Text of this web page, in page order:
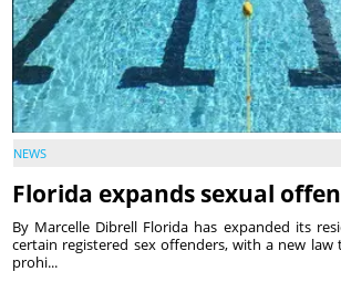
NEWS
Florida expands sexual
By Marcelle Dibrell Florida has expanded its
certain registered sex offenders, with a new law
prohi...